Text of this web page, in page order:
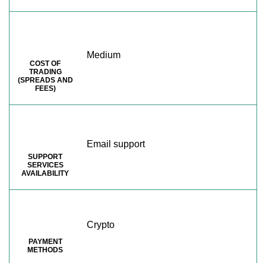
COST OF
TRADING
(SPREADS AND
FEES)
Medium
SUPPORT
SERVICES
AVAILABILITY
Email support
PAYMENT
METHODS
Crypto